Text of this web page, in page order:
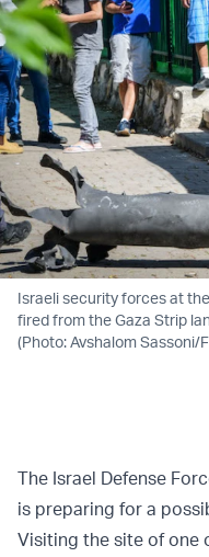
Israeli security forces at
fired from the Gaza Strip
(Photo: Avshalom Sassoni/
The Israel Defense
is preparing for a
Visiting the site of one